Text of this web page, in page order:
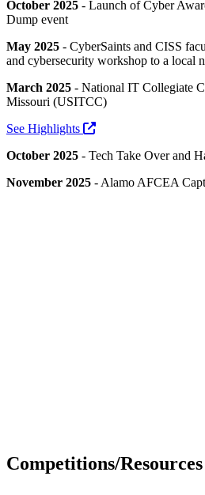
October 2025 - Launch of Cyber
Dump event
May 2025 - CyberSaints and CISS
and cybersecurity workshop to a local
March 2025 - National IT Collegiate
Missouri (USITCC)
See Highlights
October 2025 - Tech Take Over and
November 2025 - Alamo AFCEA
Competitions/Resources